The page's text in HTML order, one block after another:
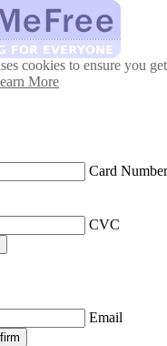
cookies to ensure you
More
Card Number
CVC
Email